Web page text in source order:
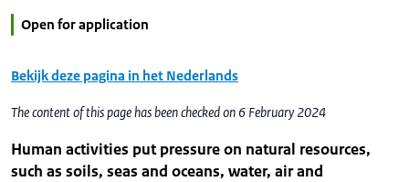
Open for application
Bekijk deze pagina in het Nederlands
The content of this page has been checked on 6 February 2024
Human activities put pressure on natural resources,
such as soils, seas and oceans, water, air and